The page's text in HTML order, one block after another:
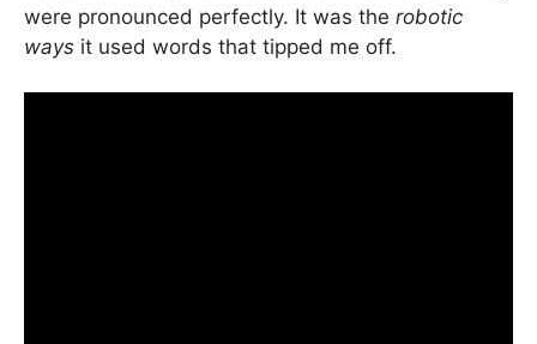
were pronounced perfectly. It was the robotic
ways it used words that tipped me off.